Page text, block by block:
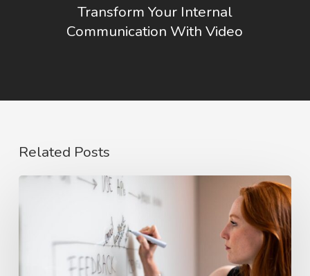
Transform Your Internal
Communication With Video
Related Posts
Rise